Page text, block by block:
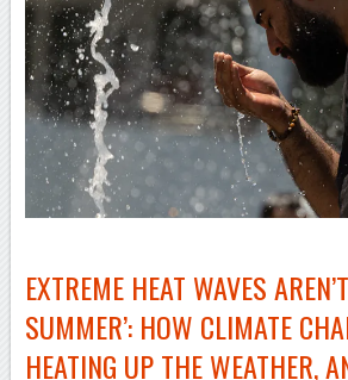
EXTREME HEAT WAVES
SUMMER’: HOW CLIMATE
HEATING UP THE WEATHER,